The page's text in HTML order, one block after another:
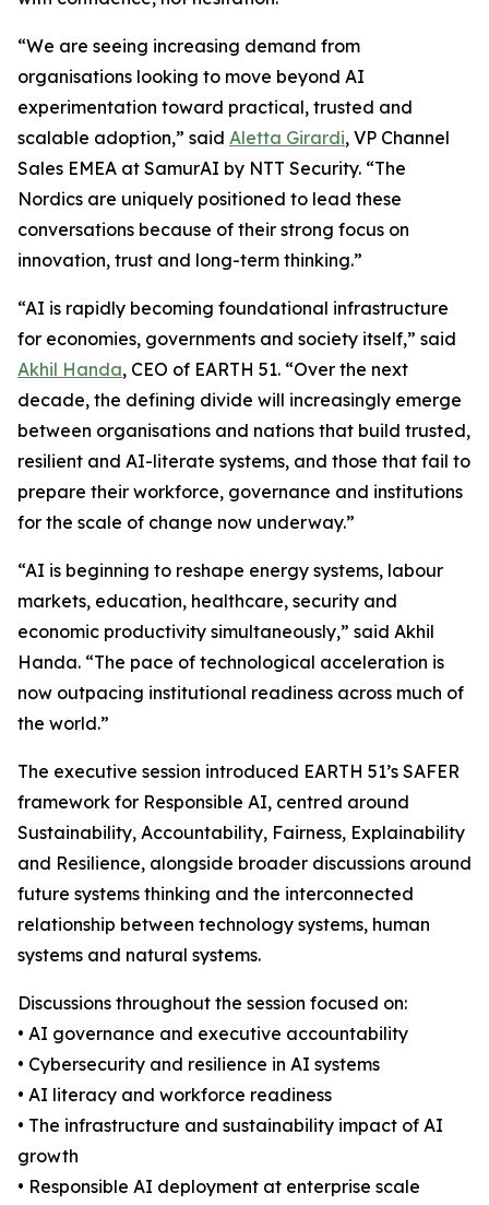
“We are seeing increasing demand from
organisations looking to move beyond AI
experimentation toward practical, trusted and
scalable adoption,” said Aletta Girardi, VP Channel
Sales EMEA at SamurAI by NTT Security. “The
Nordics are uniquely positioned to lead these
conversations because of their strong focus on
innovation, trust and long-term thinking.”
“AI is rapidly becoming foundational infrastructure
for economies, governments and society itself,” said
Akhil Handa, CEO of EARTH 51. “Over the next
decade, the defining divide will increasingly emerge
between organisations and nations that build trusted,
resilient and AI-literate systems, and those that fail to
prepare their workforce, governance and institutions
for the scale of change now underway.”
“AI is beginning to reshape energy systems, labour
markets, education, healthcare, security and
economic productivity simultaneously,” said Akhil
Handa. “The pace of technological acceleration is
now outpacing institutional readiness across much of
the world.”
The executive session introduced EARTH 51’s SAFER
framework for Responsible AI, centred around
Sustainability, Accountability, Fairness, Explainability
and Resilience, alongside broader discussions around
future systems thinking and the interconnected
relationship between technology systems, human
systems and natural systems.
Discussions throughout the session focused on:
• AI governance and executive accountability
• Cybersecurity and resilience in AI systems
• AI literacy and workforce readiness
• The infrastructure and sustainability impact of AI
growth
• Responsible AI deployment at enterprise scale